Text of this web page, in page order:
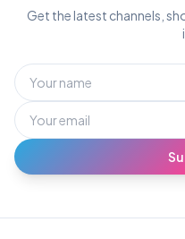
Get the latest channels,